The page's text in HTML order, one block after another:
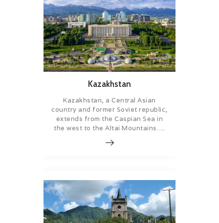
Kazakhstan
Kazakhstan, a Central Asian
country and former Soviet republic,
extends from the Caspian Sea in
the west to the Altai Mountains….